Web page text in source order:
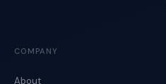
COMPANY
About